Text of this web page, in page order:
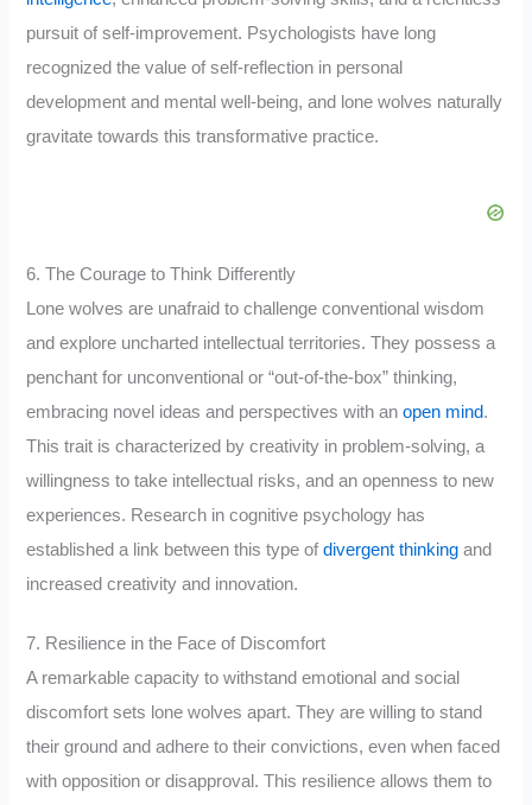
pursuit of self-improvement. Psychologists have long
recognized the value of self-reflection in personal
development and mental well-being, and lone wolves naturally
gravitate towards this transformative practice.
6. The Courage to Think Differently
Lone wolves are unafraid to challenge conventional wisdom
and explore uncharted intellectual territories. They possess a
penchant for unconventional or “out-of-the-box” thinking,
embracing novel ideas and perspectives with anopen mind.
This trait is characterized by creativity in problem-solving, a
willingness to take intellectual risks, and an openness to new
experiences. Research in cognitive psychology has
established a link between this type ofdivergent thinking and
increased creativity and innovation.
7. Resilience in the Face of Discomfort
A remarkable capacity to withstand emotional and social
discomfort sets lone wolves apart. They are willing to stand
their ground and adhere to their convictions, even when faced
with opposition or disapproval. This resilience allows them to